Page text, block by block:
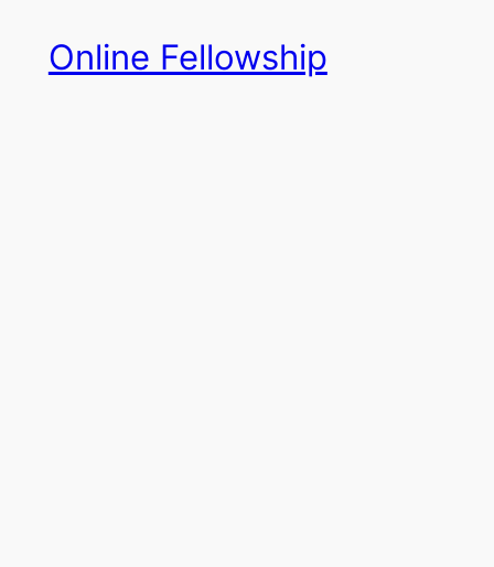
content
Online Fellowship